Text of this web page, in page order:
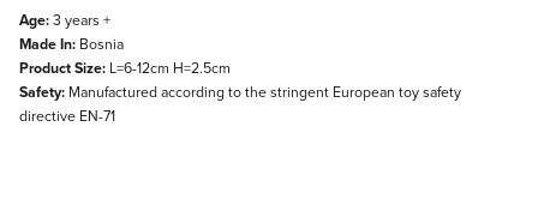
Age:3 years +
Made In: Bosnia
Product Size: L=6-12cm H=2.5cm
Safety: Manufactured according to the stringent European toy safety
directive EN-71